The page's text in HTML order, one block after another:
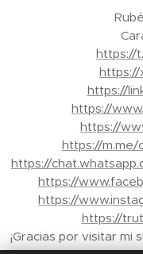
https://
https://
https://
https://
https://
https://m.me/
https://
https://
https://
https://
¡Gracias por visitar mi